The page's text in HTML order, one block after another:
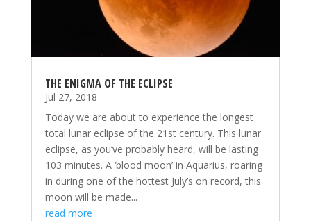
THE ENIGMA OF THE ECLIPSE
Jul 27, 2018
Today we are about to experience the longest
total lunar eclipse of the 21st century. This lunar
eclipse, as you’ve probably heard, will be lasting
103 minutes. A ‘blood moon’ in Aquarius, roaring
in during one of the hottest July’s on record, this
moon will be made...
read more